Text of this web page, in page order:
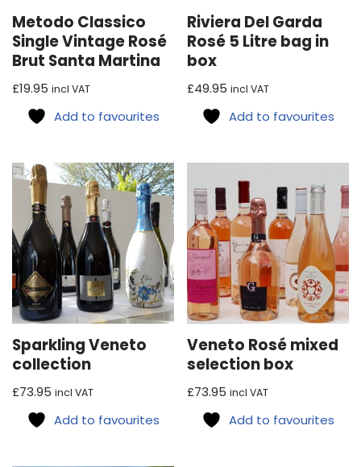
Metodo Classico
Single Vintage Rosé
Brut Santa Martina
£19.95 incl VAT
Add to favourites
Riviera Del Garda
Rosé 5 Litre bag in
box
£49.95 incl VAT
Add to favourites
Sparkling Veneto
collection
£73.95 incl VAT
Add to favourites
Veneto Rosé mixed
selection box
£73.95 incl VAT
Add to favourites